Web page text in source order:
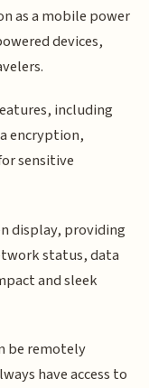
as a mobile power
devices,
including
encryption,
sensitive
display, providing
status, data
and sleek
be remotely
have access to